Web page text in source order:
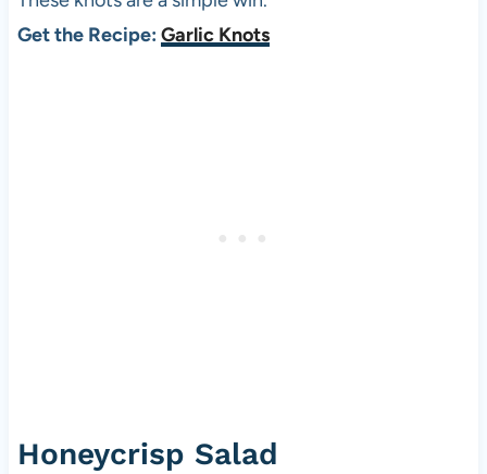
Get the Recipe: Garlic Knots
Honeycrisp Salad